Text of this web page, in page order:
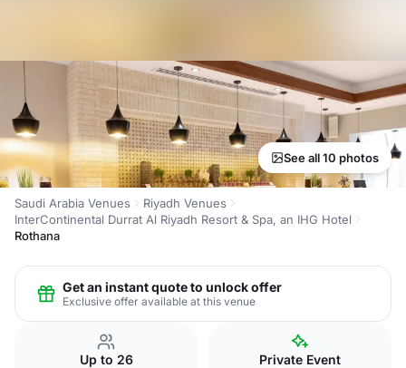
See all 10 photos
Saudi Arabia Venues
Riyadh Venues
InterContinental Durrat Al Riyadh Resort & Spa, an IHG Hotel
Rothana
Get an instant quote to unlock offer
Exclusive offer available at this venue
Up to 26 Private Event